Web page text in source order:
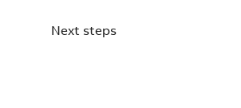
Next steps